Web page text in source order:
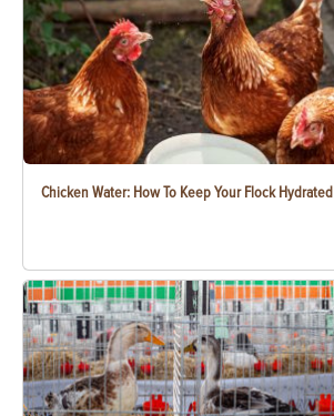
Chicken Water: How To Keep Your Flock Hydrated